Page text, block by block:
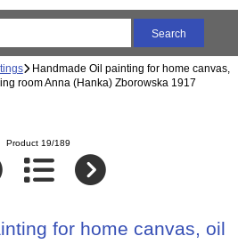
Handmade Oil painting for home canvas,
room Anna (Hanka) Zborowska 1917
Product 19/189
for home canvas, oil